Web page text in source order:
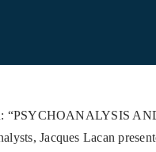
“PSYCHOANALYSIS
Jacques Lacan